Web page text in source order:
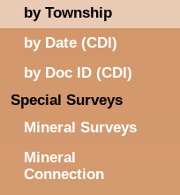
by Township
by Date (CDI)
by Doc ID (CDI)
Special Surveys
Mineral Surveys
Mineral
Connection